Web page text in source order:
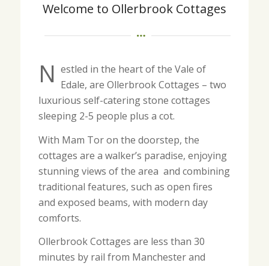
Welcome to Ollerbrook Cottages
N estled in the heart of the Vale of
Edale, are Ollerbrook Cottages – two
luxurious self-catering stone cottages
sleeping 2-5 people plus a cot.
With Mam Tor on the doorstep, the
cottages are a walker’s paradise, enjoying
stunning views of the area and combining
traditional features, such as open fires
and exposed beams, with modern day
comforts.
Ollerbrook Cottages are less than 30
minutes by rail from Manchester and